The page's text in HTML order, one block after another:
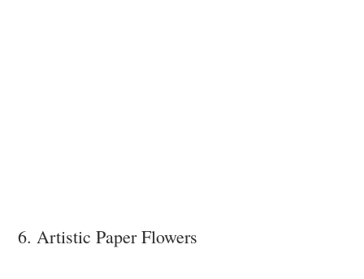
6. Artistic Paper Flowers